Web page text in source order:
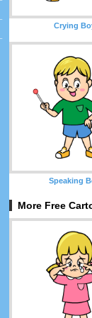
Crying
Speaking
More Free